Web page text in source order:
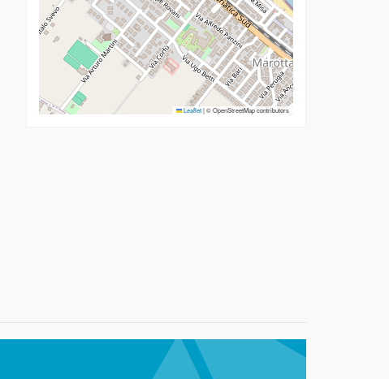
Leaflet|© OpenStreetMap contributors